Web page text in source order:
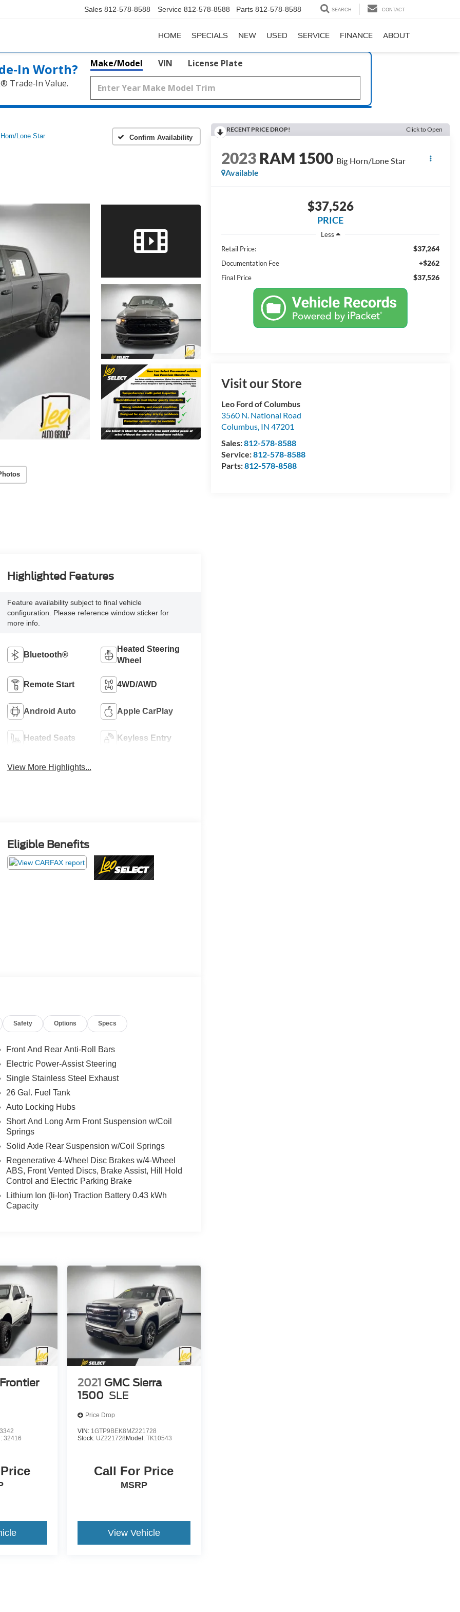
Sales 812-578-8588 Service 812-578-8588 Parts 812-578-8588 SEARCH CONTACT
HOME SPECIALS NEW USED SERVICE FINANCE ABOUT
Worth?
Trade‑In Value.
Make/Model VIN License Plate
Lone Star Confirm Availability
RECENT PRICE DROP! Click to Open
2023RAM 1500 Big Horn/Lone Star
Available
$37,526
PRICE
Less
Retail Price:
$37,264
Documentation Fee +$262
Final Price $37,526
Visit our Store
Leo Ford of Columbus
3560 N. National Road
Columbus IN 47201
Sales:812-578-8588
Service:812-578-8588
Parts:812-578-8588
Highlighted Features
Feature availability subject to final vehicle
configuration. Please reference window sticker for
more info.
Bluetooth®
Heated Steering
Wheel
Remote Start 4WD/AWD
Android Auto Apple CarPlay
Heated Seats Keyless Entry
View More Highlights...
Eligible Benefits
Safety Options Specs
Front And Rear Anti-Roll Bars
Electric Power-Assist Steering
Single Stainless Steel Exhaust
26 Gal. Fuel Tank
Auto Locking Hubs
Short And Long Arm Front Suspension w/Coil
Springs
Solid Axle Rear Suspension w/Coil Springs
Regenerative 4-Wheel Disc Brakes w/4-Wheel
ABS, Front Vented Discs, Brake Assist, Hill Hold
Control and Electric Parking Brake
Lithium Ion (li-Ion) Traction Battery 0.43 kWh
Capacity
32416
2021 GMC Sierra
1500 SLE
Price Drop
VIN: 1GTP9BEK8MZ221728
Stock: UZ221728 Model: TK10543
Call For Price
MSRP
View Vehicle